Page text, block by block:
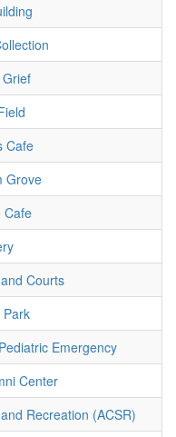
Cafe
Grove
Cafe
Courts
Park
Emergency
Center
Recreation (ACSR)